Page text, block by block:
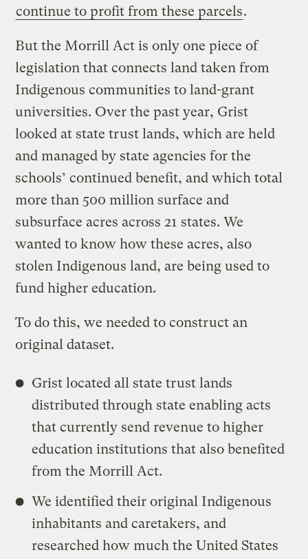
continue to profit from these parcels.
But the Morrill Act is only one piece of
legislation that connects land taken from
Indigenous communities to land-grant
universities. Over the past year, Grist
looked at state trust lands, which are held
and managed by state agencies for the
schools’ continued benefit, and which total
more than 500 million surface and
subsurface acres across 21 states. We
wanted to know how these acres, also
stolen Indigenous land, are being used to
fund higher education.
To do this, we needed to construct an
original dataset.
Grist located all state trust lands
distributed through state enabling acts
that currently send revenue to higher
education institutions that also benefited
from the Morrill Act.
We identified their original Indigenous
inhabitants and caretakers, and
researched how much the United States